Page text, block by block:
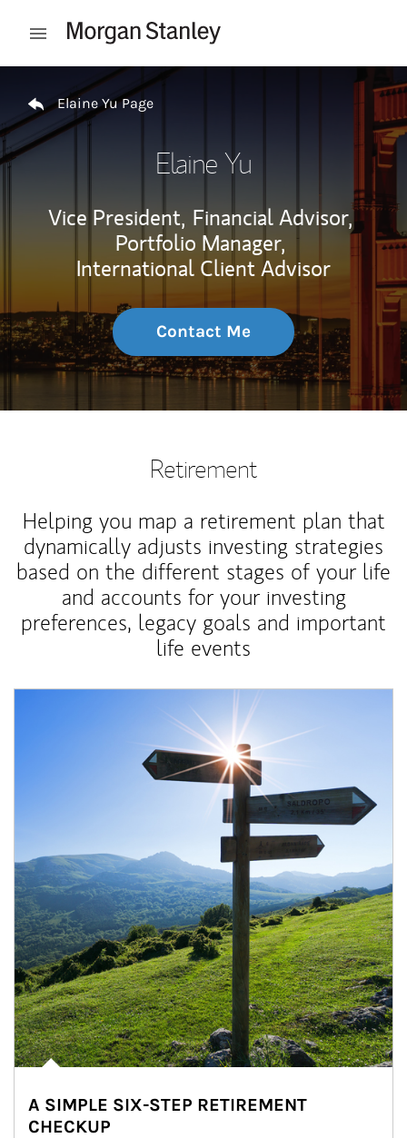
Open mobile menu
Elaine Yu Page
Elaine Yu
Vice President, Financial Advisor,
Portfolio Manager,
International Client Advisor
Contact Me
Retirement
Helping you map a retirement plan that
dynamically adjusts investing strategies
based on the different stages of your life
and accounts for your investing
preferences, legacy goals and important
life events
A SIMPLE SIX-STEP RETIREMENT
CHECKUP